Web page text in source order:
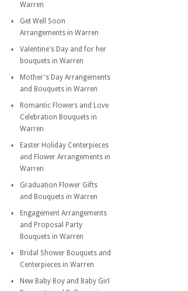
Warren
Get Well Soon
Arrangements in Warren
Valentine's Day and for her
bouquets in Warren
Mother's Day Arrangements
and Bouquets in Warren
Romantic Flowers and Love
Celebration Bouquets in
Warren
Easter Holiday Centerpieces
and Flower Arrangements in
Warren
Graduation Flower Gifts
and Bouquets in Warren
Engagement Arrangements
and Proposal Party
Bouquets in Warren
Bridal Shower Bouquets and
Centerpieces in Warren
New Baby Boy and Baby Girl